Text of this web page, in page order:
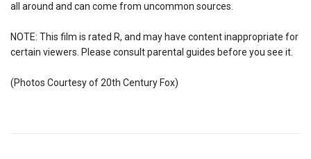
all around and can come from uncommon sources.
NOTE: This film is rated R, and may have content inappropriate for
certain viewers. Please consult parental guides before you see it.
(Photos Courtesy of 20th Century Fox)